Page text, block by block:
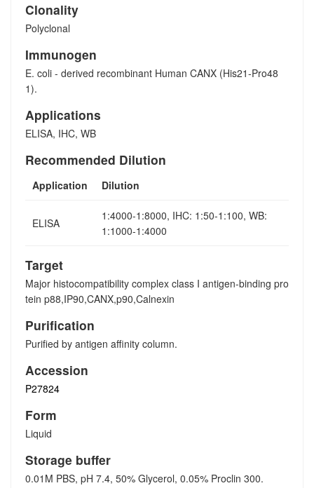
Clonality
Polyclonal
Immunogen
E. coli - derived recombinant Human CANX (His21-Pro48
1).
Applications
ELISA, IHC, WB
Recommended Dilution
Application Dilution
ELISA
1:4000-1:8000, IHC: 1:50-1:100, WB:
1:1000-1:4000
Target
Major histocompatibility complex class I antigen-binding pro
tein p88,IP90,CANX,p90,Calnexin
Purification
Purified by antigen affinity column.
Accession
P27824
Form
Liquid
Storage buffer
0.01M PBS, pH 7.4, 50% Glycerol, 0.05% Proclin 300.